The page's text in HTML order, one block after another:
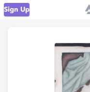
Sign Up